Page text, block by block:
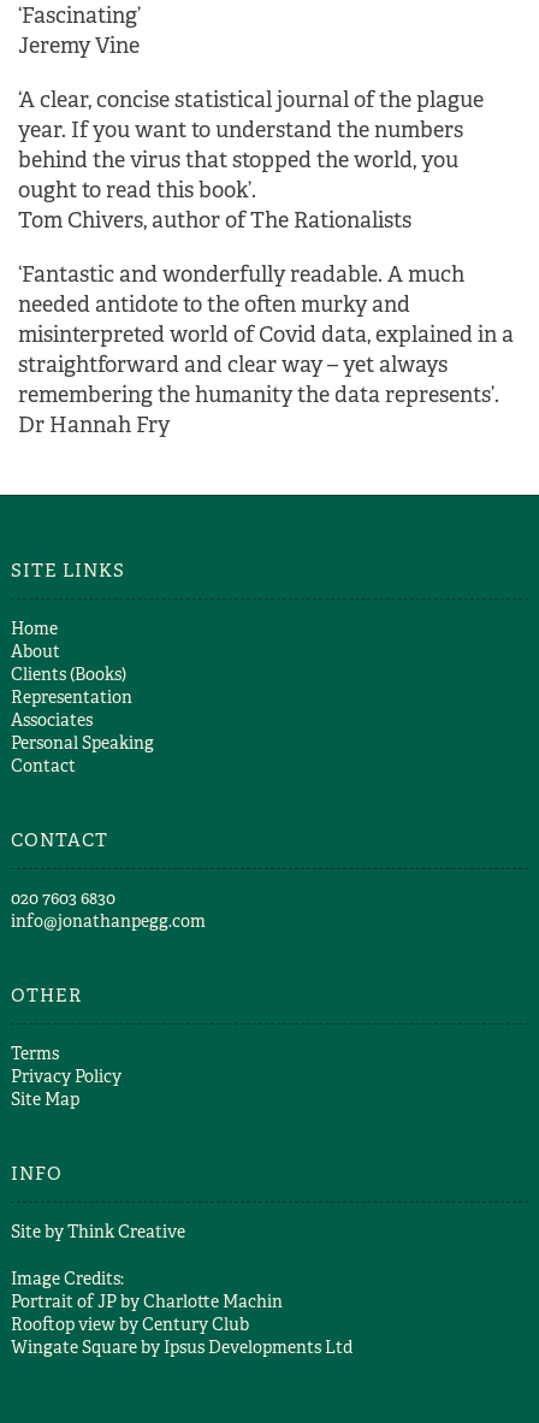
‘Fascinating’
Jeremy Vine
‘A clear, concise statistical journal of the plague
year. If you want to understand the numbers
behind the virus that stopped the world, you
ought to read this book’.
Tom Chivers, author of The Rationalists
‘Fantastic and wonderfully readable. A much
needed antidote to the often murky and
misinterpreted world of Covid data, explained in a
straightforward and clear way – yet always
remembering the humanity the data represents’.
Dr Hannah Fry
SITE LINKS
Home
About
Clients (Books)
Representation
Associates
Personal Speaking
Contact
CONTACT
​020 7603 6830​
info@jonathanpegg.com
OTHER
Terms
Privacy Policy
Site Map
INFO
Site byThink Creative
Image Credits:
Portrait of JP byCharlotte Machin
Rooftop view byCentury Club
Wingate Square byIpsus Developments Ltd